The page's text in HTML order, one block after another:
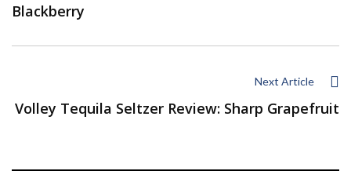
Blackberry
Next Article
Volley Tequila Seltzer Review: Sharp Grapefruit